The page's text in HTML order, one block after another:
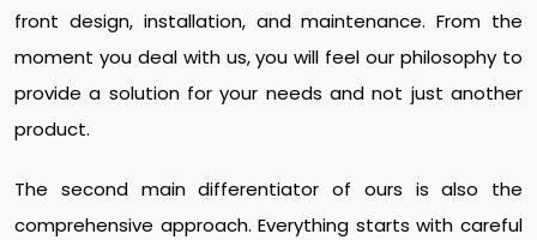
front design, installation, and maintenance. From the
moment you deal with us, you will feel our philosophy to
provide a solution for your needs and not just another
product.
The second main differentiator of ours is also the
comprehensive approach. Everything starts with careful